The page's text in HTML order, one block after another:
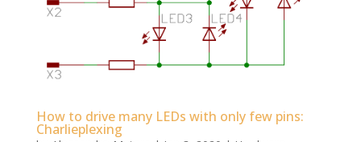
How to drive many LEDs with only few pins:
Charlieplexing